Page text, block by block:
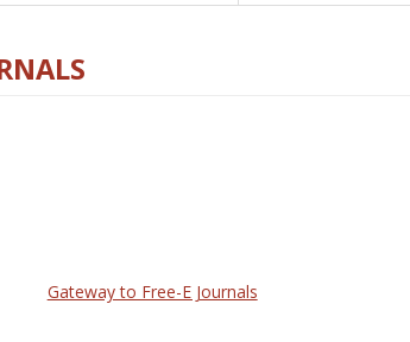
Gateway to Free-E Journals